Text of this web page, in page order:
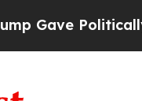
Politically